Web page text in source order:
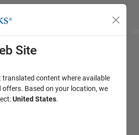
Site
translated content where available
offers. Based on your location, we
United States.